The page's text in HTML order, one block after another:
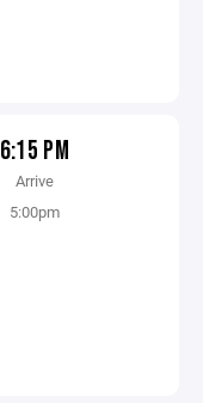
6:15 PM
Arrive
5:00pm